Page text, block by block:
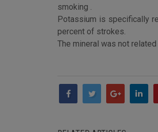
smoking .
Potassium is specifically
percent of strokes.
The mineral was not